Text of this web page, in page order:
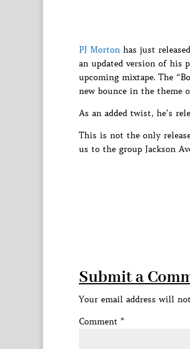
PJ Morton has just
an updated version of his
upcoming mixtape. The
new bounce in the theme
As an added twist, he’s
This is not the only
us to the group Jackson
Submit a
Your email address will
Comment *